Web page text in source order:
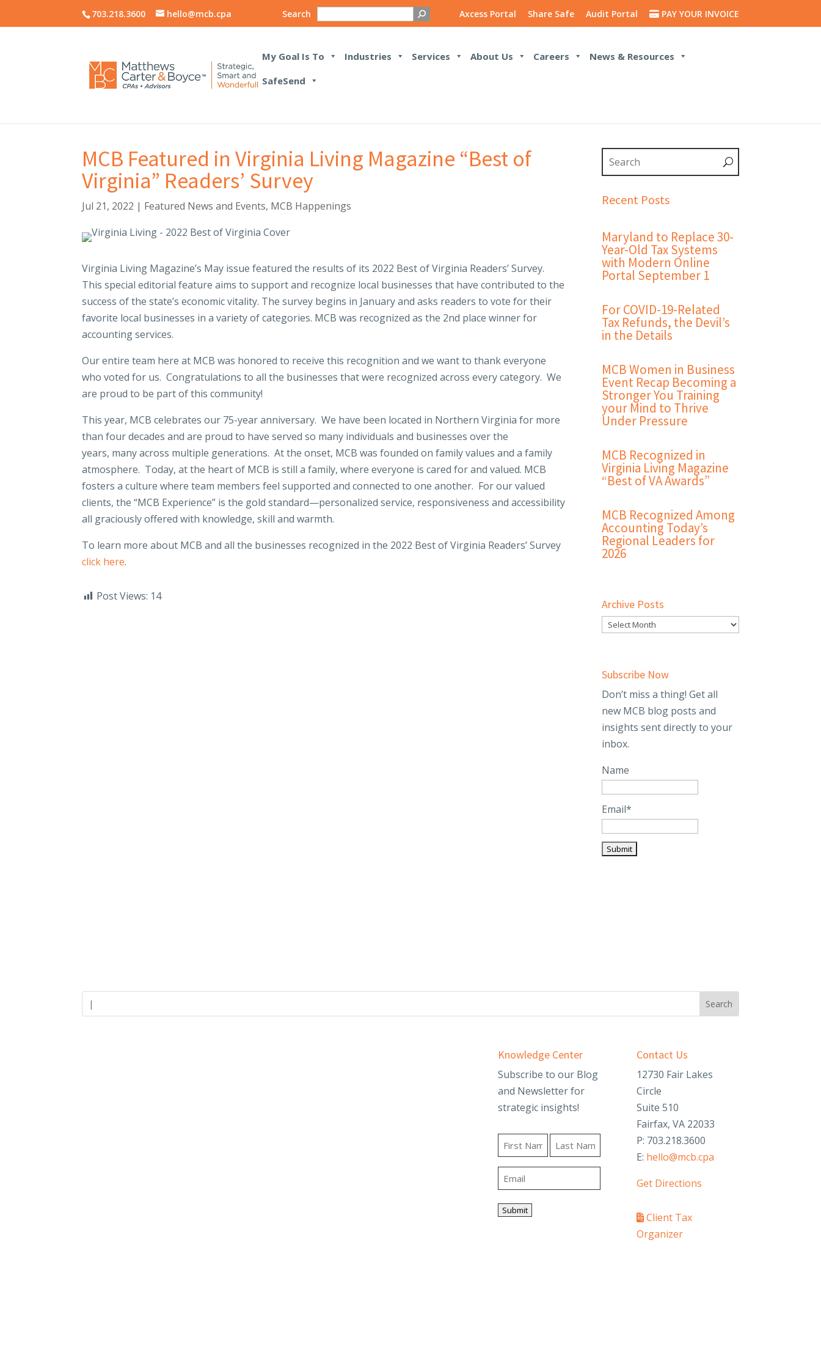
703.218.3600 hello@mcb.cpa Search Axcess Portal Share Safe Audit Portal PAY YOUR INVOICE
My Goal Is To Industries Services About Us Careers
News & Resources
SafeSend
MCB Featured in Virginia Living Magazine “Best of
Virginia” Readers’ Survey
Jul 21, 2022 | Featured News and Events, MCB Happenings
Virginia Living Magazine’s May issue featured the results of its 2022 Best of Virginia Readers’ Survey.
This special editorial feature aims to support and recognize local businesses that have contributed to the
success of the state’s economic vitality. The survey begins in January and asks readers to vote for their
favorite local businesses in a variety of categories. MCB was recognized as the 2nd place winner for
accounting services.
Our entire team here at MCB was honored to receive this recognition and we want to thank everyone
who voted for us. Congratulations to all the businesses that were recognized across every category. We
are proud to be part of this community!
This year, MCB celebrates our 75-year anniversary. We have been located in Northern Virginia for more
than four decades and are proud to have served so many individuals and businesses over the
years, many across multiple generations. At the onset, MCB was founded on family values and a family
atmosphere. Today, at the heart of MCB is still a family, where everyone is cared for and valued. MCB
fosters a culture where team members feel supported and connected to one another. For our valued
clients, the “MCB Experience” is the gold standard—personalized service, responsiveness and accessibility
all graciously offered with knowledge, skill and warmth.
To learn more about MCB and all the businesses recognized in the 2022 Best of Virginia Readers’ Survey
click here.
Post Views: 14
Recent Posts
Maryland to Replace 30-
Year-Old Tax Systems
with Modern Online
Portal September 1
For COVID-19-Related
Tax Refunds, the Devil’s
in the Details
MCB Women in Business
Event Recap Becoming a
Stronger You Training
your Mind to Thrive
Under Pressure
MCB Recognized in
Virginia Living Magazine
“Best of VA Awards”
MCB Recognized Among
Accounting Today’s
Regional Leaders for
2026
Archive Posts
Subscribe Now
Don’t miss a thing! Get all
new MCB blog posts and
insights sent directly to your
inbox.
Name
Email*
Knowledge Center
Subscribe to our Blog
and Newsletter for
strategic insights!
Name
First Last
Email
Submit
Contact Us
12730 Fair Lakes
Circle
Suite 510
Fairfax, VA 22033
P: 703.218.3600
E: hello@mcb.cpa
Get Directions
Client Tax
Organizer